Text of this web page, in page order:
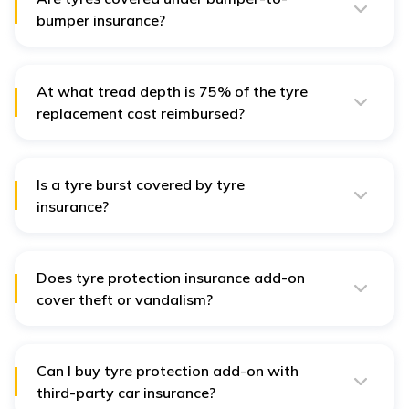
bumper insurance?
At what tread depth is 75% of the tyre
replacement cost reimbursed?
Is a tyre burst covered by tyre
insurance?
Does tyre protection insurance add-on
cover theft or vandalism?
Can I buy tyre protection add-on with
third-party car insurance?